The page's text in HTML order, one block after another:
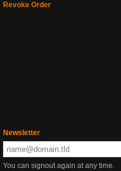
Revoke Order
Newsletter
You can signout again at any time.